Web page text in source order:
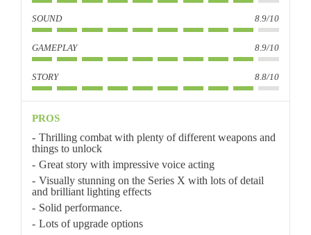
SOUND 8.9/10
GAMEPLAY 8.9/10
STORY 8.8/10
PROS
Thrilling combat with plenty of different weapons and
things to unlock
Great story with impressive voice acting
Visually stunning on the Series X with lots of detail
and brilliant lighting effects
Solid performance.
Lots of upgrade options